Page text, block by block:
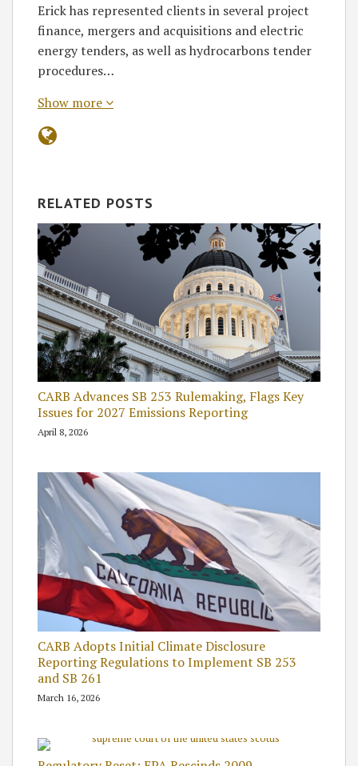
Erick has represented clients in several project
finance, mergers and acquisitions and electric
energy tenders, as well as hydrocarbons tender
procedures…
Show more
RELATED POSTS
CARB Advances SB 253 Rulemaking, Flags Key
Issues for 2027 Emissions Reporting
April 8, 2026
CARB Adopts Initial Climate Disclosure
Reporting Regulations to Implement SB 253
and SB 261
March 16, 2026